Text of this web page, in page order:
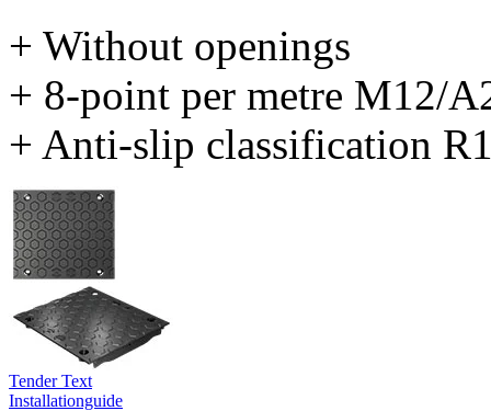
+ Without openings
+ 8-point per metre M12/
+ Anti-slip classification
Tender Text
Installationguide